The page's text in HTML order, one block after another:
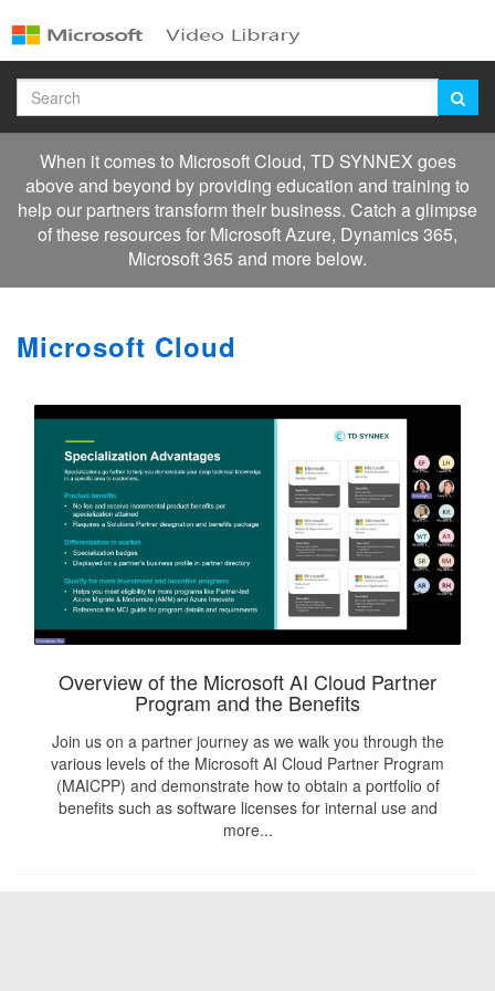
to
videos
Search
When it comes to Microsoft Cloud, TD SYNNEX goes
above and beyond by providing education and training to
help our partners transform their business. Catch a glimpse
of these resources for Microsoft Azure, Dynamics 365,
Microsoft 365 and more below.
Microsoft Cloud
Overview of the Microsoft AI Cloud Partner
Program and the Benefits
Join us on a partner journey as we walk you through the
various levels of the Microsoft AI Cloud Partner Program
(MAICPP) and demonstrate how to obtain a portfolio of
benefits such as software licenses for internal use and
more...